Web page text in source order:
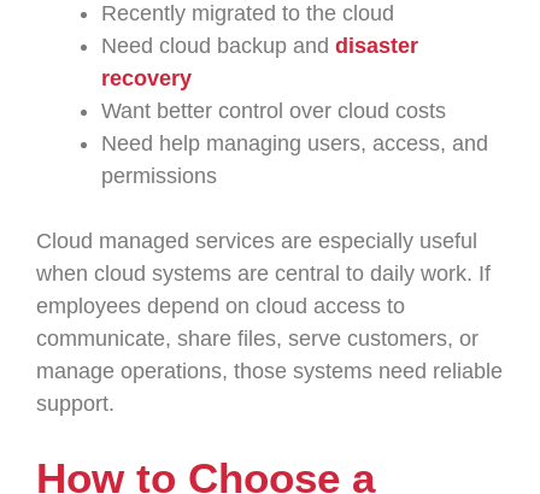
Recently migrated to the cloud
Need cloud backup and disaster
recovery
Want better control over cloud costs
Need help managing users, access, and
permissions
Cloud managed services are especially useful
when cloud systems are central to daily work. If
employees depend on cloud access to
communicate, share files, serve customers, or
manage operations, those systems need reliable
support.
How to Choose a